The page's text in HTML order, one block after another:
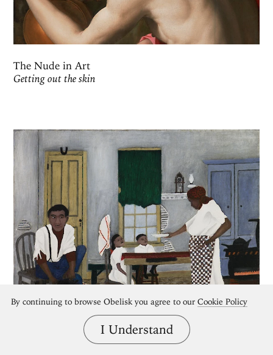
The Nude in Art
Getting out the skin
Self-Taught Artists
By continuing to browse Obelisk you agree to our Cookie Policy
I Understand